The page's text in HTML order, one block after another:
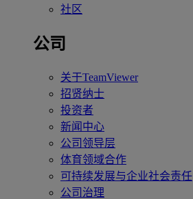
社区
公司
关于TeamViewer
招贤纳士
投资者
新闻中心
公司领导层
体育领域合作
可持续发展与企业社会责任
公司治理